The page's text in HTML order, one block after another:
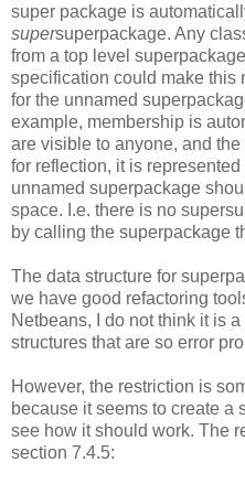
super package is
supersuperpackage. Any
from a top level
specification could make this
for the unnamed
example, membership is
are visible to anyone, and
for reflection, it is
unnamed superpackage
space. I.e. there is no
by calling the superpackage
The data structure for
we have good refactoring
Netbeans, I do not think it is
structures that are so error
However, the restriction is
because it seems to create a
see how it should work. The
section 7.4.5: